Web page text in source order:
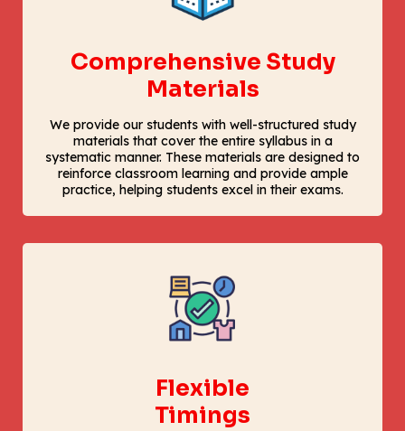
Comprehensive Study
Materials
We provide our students with well-structured study
materials that cover the entire syllabus in a
systematic manner. These materials are designed to
reinforce classroom learning and provide ample
practice, helping students excel in their exams.
Flexible
Timings